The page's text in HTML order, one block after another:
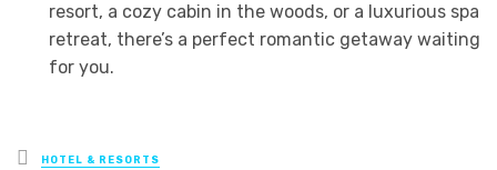
resort, a cozy cabin in the woods, or a luxurious spa
retreat, there’s a perfect romantic getaway waiting
for you.
Posted
HOTEL & RESORTS